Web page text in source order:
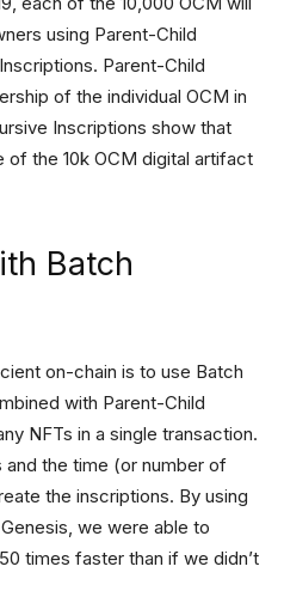
using Parent-Child
Parent-Child
of the individual OCM in
Inscriptions show that
of the 10k OCM digital artifact
Batch
on-chain is to use Batch
with Parent-Child
NFTs in a single transaction.
the time (or number of
the inscriptions. By using
we were able to
times faster than if we didn’t